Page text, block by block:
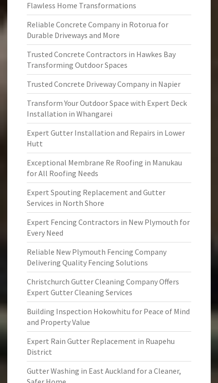
Flawless Home Transformations
Reliable Concrete Company in Rotorua for
Durable Driveways and More
Trusted Concrete Contractors in Hawkes Bay
Transforming Outdoor Spaces
Trusted Concrete Driveway Company in Napier
Transform Your Outdoor Space with Expert Deck
Installation in Whangarei
Expert Gutter Installation and Repairs in Lower
Hutt
Exceptional Membrane Re Roofing in Manukau
for All Roofing Needs
Expert Spouting Replacement and Gutter
Services in North Shore
Expert Fencing Contractors in New Plymouth for
Every Need
Reliable New Plymouth Fencing Company
Delivering Quality Fencing Solutions
Christchurch Gutter Cleaning Company Offers
Expert Gutter Cleaning Services
Building Inspection Hokowhitu for Peace of Mind
and Property Value
Expert Rain Gutter Replacement in Ruapehu
District
Gutter Washing in East Auckland for a Cleaner,